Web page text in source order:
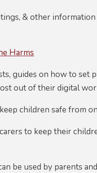
& other
Harms
guides on how to set
out of their digital
children safe from
to keep their
be used by parents